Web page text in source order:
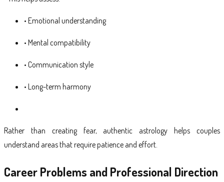
• Emotional understanding
• Mental compatibility
• Communication style
• Long-term harmony
Rather than creating fear, authentic astrology helps couples
understand areas that require patience and effort.
Career Problems and Professional Direction